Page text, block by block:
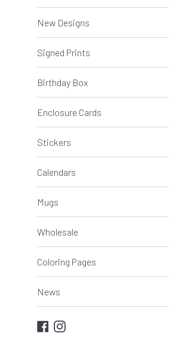
New Designs
Signed Prints
Birthday Box
Enclosure Cards
Stickers
Calendars
Mugs
Wholesale
Coloring Pages
News
Facebook
Instagram